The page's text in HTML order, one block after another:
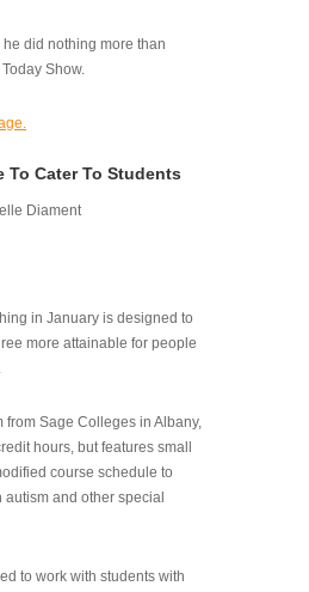
he did nothing more than
Show.
To Cater To Students
Diament
in January is designed to
more attainable for people
from Sage Colleges in Albany,
hours, but features small
course schedule to
and other special
to work with students with